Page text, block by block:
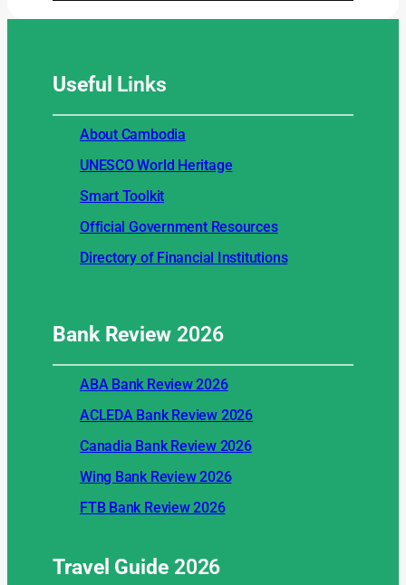
Useful Links
About Cambodia
UNESCO World Heritage
Smart Toolkit
Official Government Resources
Directory of Financial Institutions
Bank Review2026
ABA Bank Review 2026
ACLEDA Bank Review 2026
Canadia Bank Review 2026
Wing Bank Review 2026
FTB Bank Review 2026
Travel Guide2026